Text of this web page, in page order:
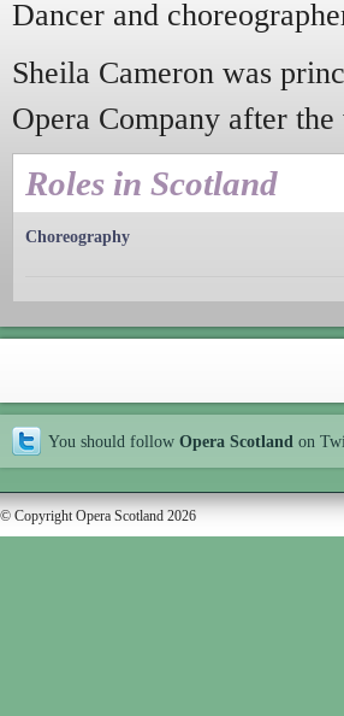
Dancer and
Sheila Cameron was
Opera Company after the
Roles in Scotland
Choreography
You should follow Opera Scotland on
© Copyright Opera Scotland 2026